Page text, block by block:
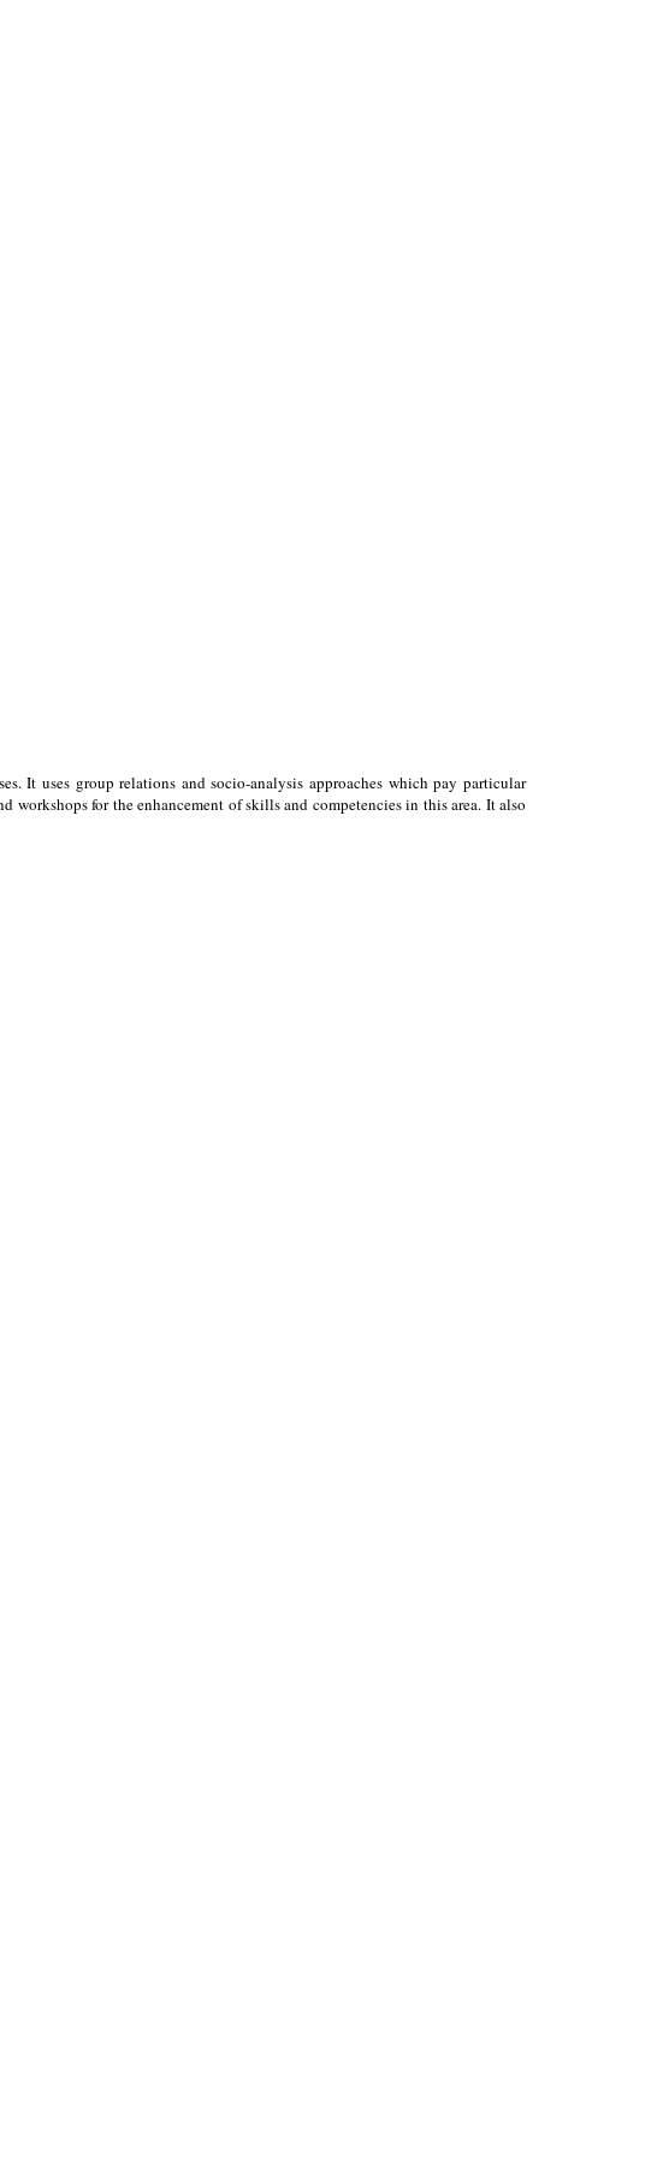
It uses group relations and socio-analysis approaches which pay particular
workshops for the enhancement of skills and competencies in this area. It also